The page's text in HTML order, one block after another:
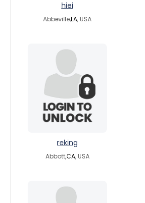
hiei
Abbeville,LA, USA
reking
Abbott,CA, USA